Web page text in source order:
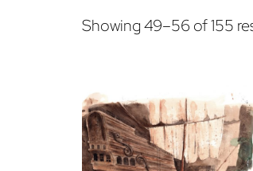
Showing 49–56 of 155